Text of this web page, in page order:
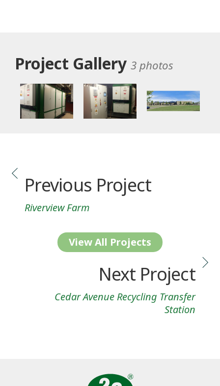
Project Gallery 3 photos
Previous Project
Riverview Farm
View All Projects
Next Project
Cedar Avenue Recycling Transfer
Station